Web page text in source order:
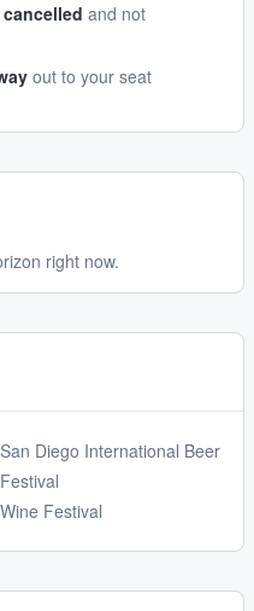
and not
out to your seat
right now.
San Diego International Beer
Festival
Wine Festival